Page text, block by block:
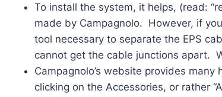
To install the system, it helps, (read:
made by Campagnolo. However, if
tool necessary to separate the EPS
cannot get the cable junctions apart.
Campagnolo’s website provides
clicking on the Accessories, or rather